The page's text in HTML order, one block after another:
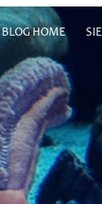
BLOG HOME